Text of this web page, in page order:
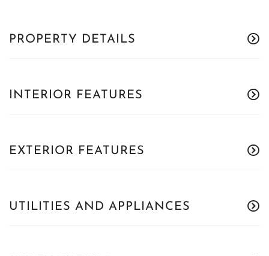
PROPERTY DETAILS
INTERIOR FEATURES
EXTERIOR FEATURES
UTILITIES AND APPLIANCES